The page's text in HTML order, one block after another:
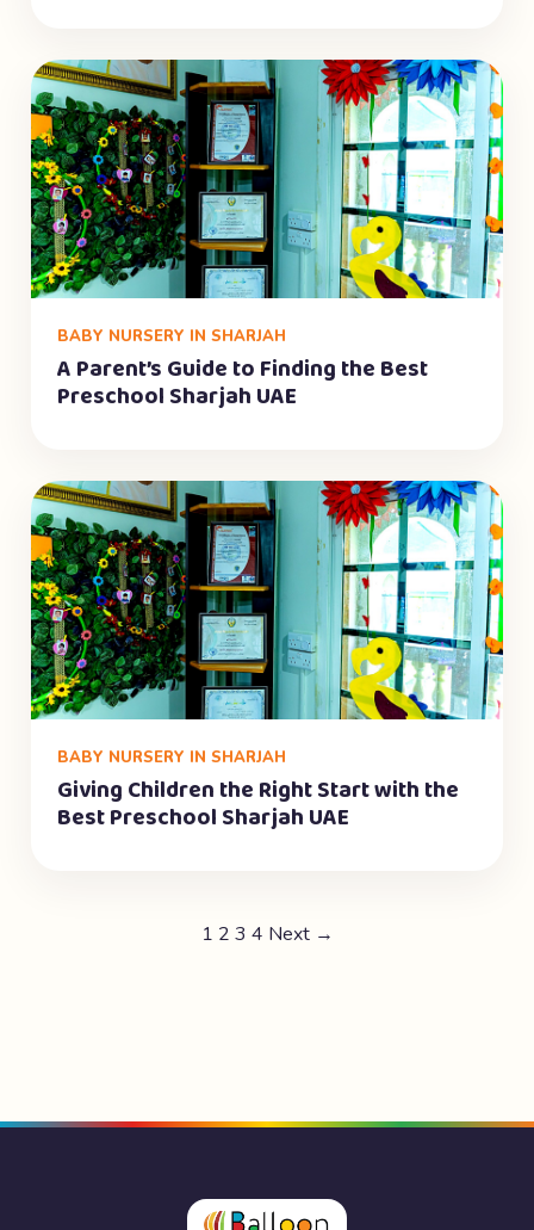
BABY NURSERY IN SHARJAH
A Parent’s Guide to Finding the Best
Preschool Sharjah UAE
BABY NURSERY IN SHARJAH
Giving Children the Right Start with the
Best Preschool Sharjah UAE
1 2 3 4 Next →